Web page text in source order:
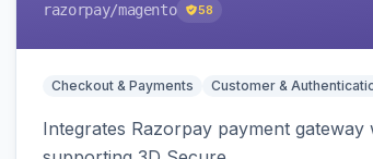
razorpay/magento 58
Checkout & Payments Customer &
Integrates Razorpay payment